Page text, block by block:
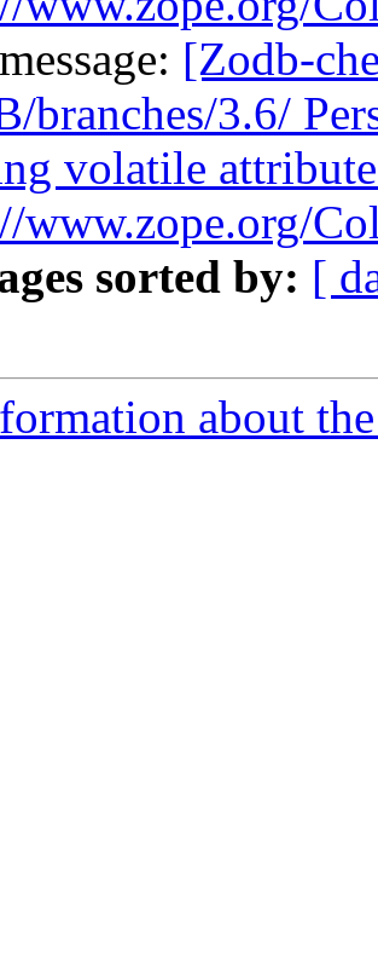
[Zodb-
branches/3.6/
volatile
www.zope.org/
sorted by: [
about